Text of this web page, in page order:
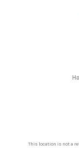
This location is not a